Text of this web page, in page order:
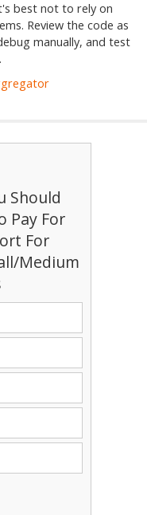
best not to rely on
Review the code as
manually, and test
Should
Pay For
For
Medium